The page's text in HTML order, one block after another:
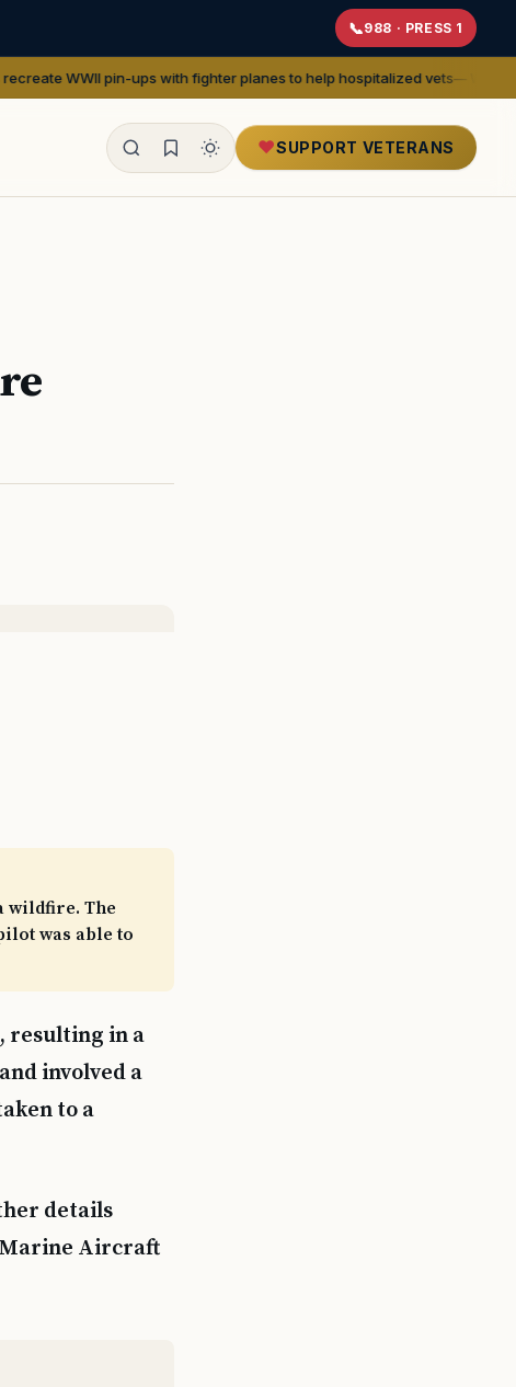
988 · PRESS 1
pin-ups with fighter planes to help hospitalized vets— We Are The Mighty
SUPPORT VETERANS
wildfire. The
was able to
resulting in a
involved a
to a
details
Aircraft